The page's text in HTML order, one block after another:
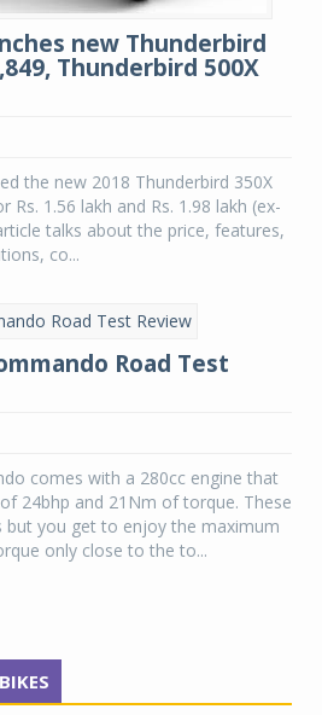
new Thunderbird
Thunderbird 500X
the new 2018 Thunderbird 350X
Rs. 1.56 lakh and Rs. 1.98 lakh (ex-
talks about the price, features,
co...
Road Test
comes with a 280cc engine that
24bhp and 21Nm of torque. These
but you get to enjoy the maximum
only close to the to...